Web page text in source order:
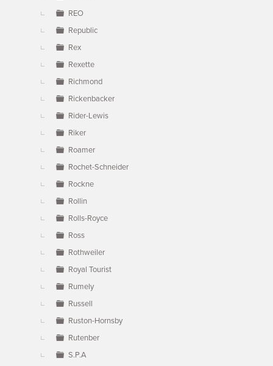
REO
Republic
Rex
Rexette
Richmond
Rickenbacker
Rider-Lewis
Riker
Roamer
Rochet-Schneider
Rockne
Rollin
Rolls-Royce
Ross
Rothweiler
Royal Tourist
Rumely
Russell
Ruston-Hornsby
Rutenber
S.P.A